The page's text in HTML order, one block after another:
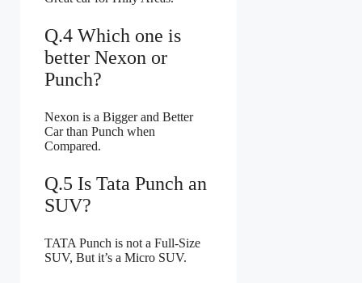
Q.4 Which one is
better Nexon or
Punch?
Nexon is a Bigger and Better
Car than Punch when
Compared.
Q.5 Is Tata Punch an
SUV?
TATA Punch is not a Full-Size
SUV, But it’s a Micro SUV.